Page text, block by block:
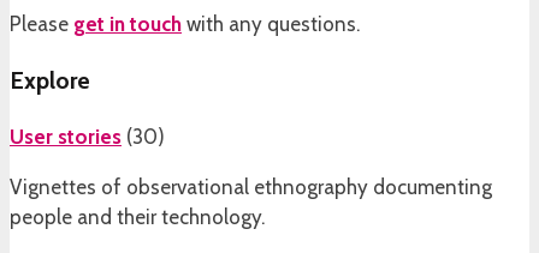
Please get in touch with any questions.
Explore
User stories (30)
Vignettes of observational ethnography documenting
people and their technology.